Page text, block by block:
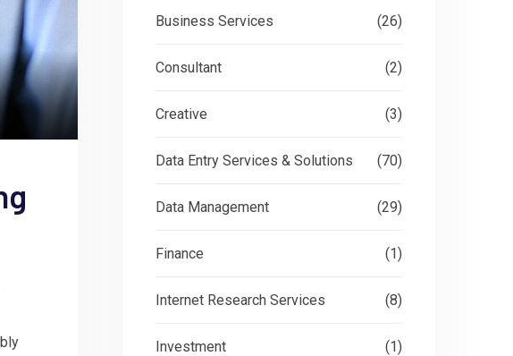
Business Services (26)
Consultant (2)
Creative (3)
Data Entry Services & Solutions (70)
Data Management (29)
Finance (1)
Internet Research Services (8)
Investment (1)